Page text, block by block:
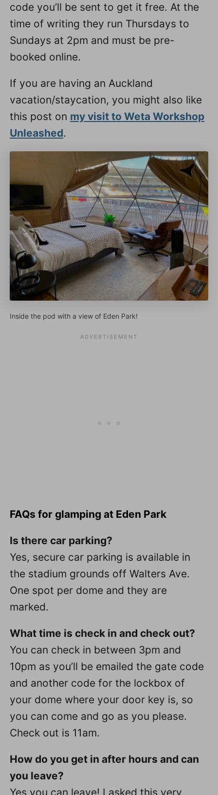
code you’ll be sent to get it free. At the
time of writing they run Thursdays to
Sundays at 2pm and must be pre-
booked online.
If you are having an Auckland
vacation/staycation, you might also like
this post on my visit to Weta Workshop
Unleashed.
Inside the pod with a view of Eden Park!
FAQs for glamping at Eden Park
Is there car parking?
Yes, secure car parking is available in
the stadium grounds off Walters Ave.
One spot per dome and they are
marked.
What time is check in and check out?
You can check in between 3pm and
10pm as you’ll be emailed the gate code
and another code for the lockbox of
your dome where your door key is, so
you can come and go as you please.
Check out is 11am.
How do you get in after hours and can
you leave?
Yes you can leave! I asked this very